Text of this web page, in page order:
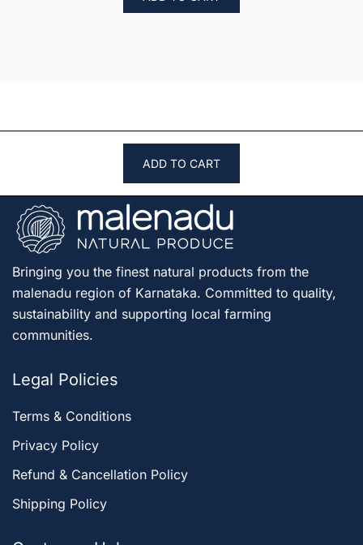
ADD TO CART
Bringing you the finest natural products from the
malenadu region of Karnataka. Committed to quality,
sustainability and supporting local farming
communities.
Legal Policies
Terms & Conditions
Privacy Policy
Refund & Cancellation Policy
Shipping Policy